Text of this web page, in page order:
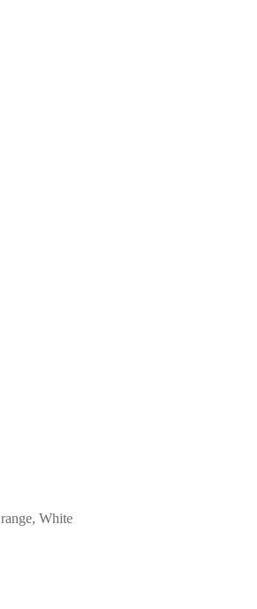
White